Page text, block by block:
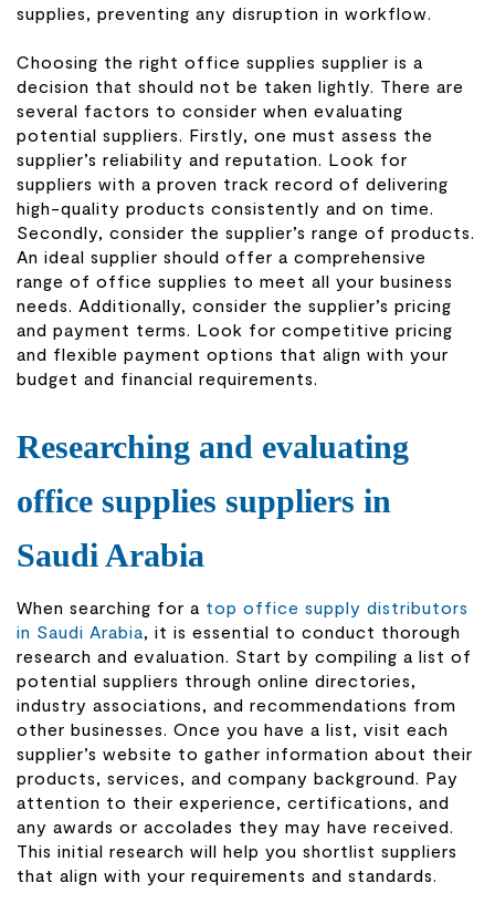
supplies, preventing any disruption in workflow.
Choosing the right office supplies supplier is a
decision that should not be taken lightly. There are
several factors to consider when evaluating
potential suppliers. Firstly, one must assess the
supplier’s reliability and reputation. Look for
suppliers with a proven track record of delivering
high-quality products consistently and on time.
Secondly, consider the supplier’s range of products.
An ideal supplier should offer a comprehensive
range of office supplies to meet all your business
needs. Additionally, consider the supplier’s pricing
and payment terms. Look for competitive pricing
and flexible payment options that align with your
budget and financial requirements.
Researching and evaluating
office supplies suppliers in
Saudi Arabia
When searching for a top office supply distributors
in Saudi Arabia, it is essential to conduct thorough
research and evaluation. Start by compiling a list of
potential suppliers through online directories,
industry associations, and recommendations from
other businesses. Once you have a list, visit each
supplier’s website to gather information about their
products, services, and company background. Pay
attention to their experience, certifications, and
any awards or accolades they may have received.
This initial research will help you shortlist suppliers
that align with your requirements and standards.